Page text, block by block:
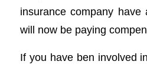
insurance company have
will now be paying
If you have ben involved